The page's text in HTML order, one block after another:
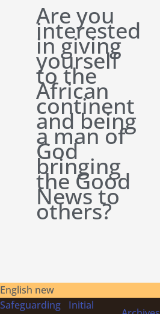
Are you
interested
in giving
yourself
to the
African
continent
and being
a man of
God
bringing
the Good
News to
others?
English new
Safeguarding
Initial